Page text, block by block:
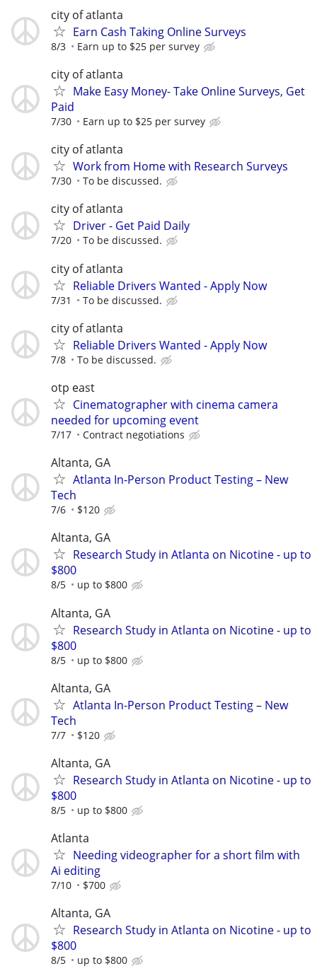
city of atlanta
Earn Cash Taking Online Surveys
8/3 Earn up to $25 per survey
city of atlanta
Make Easy Money- Take Online Surveys, Get
Paid
7/30 Earn up to $25 per survey
city of atlanta
Work from Home with Research Surveys
7/30 To be discussed.
city of atlanta
Driver - Get Paid Daily
7/20 To be discussed.
city of atlanta
Reliable Drivers Wanted - Apply Now
7/31 To be discussed.
city of atlanta
Reliable Drivers Wanted - Apply Now
7/8 To be discussed.
otp east
Cinematographer with cinema camera
needed for upcoming event
7/17 Contract negotiations
Altanta, GA
Atlanta In-Person Product Testing – New
Tech
7/6 $120
Altanta, GA
Research Study in Atlanta on Nicotine - up to
$800
8/5 up to $800
Altanta, GA
Research Study in Atlanta on Nicotine - up to
$800
8/5 up to $800
Altanta, GA
Atlanta In-Person Product Testing – New
Tech
7/7 $120
Altanta, GA
Research Study in Atlanta on Nicotine - up to
$800
8/5 up to $800
Atlanta
Needing videographer for a short film with
Ai editing
7/10 $700
Altanta, GA
Research Study in Atlanta on Nicotine - up to
$800
8/5 up to $800